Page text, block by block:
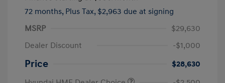
72 months, Plus Tax, $2,963 due at signing
MSRP
$29,630
Dealer Discount
-$1,000
Price
$28,630